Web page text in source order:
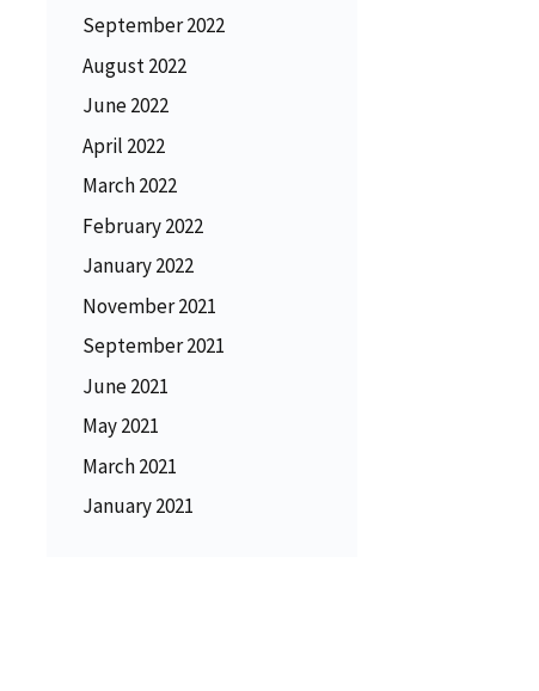
September 2022
August 2022
June 2022
April 2022
March 2022
February 2022
January 2022
November 2021
September 2021
June 2021
May 2021
March 2021
January 2021